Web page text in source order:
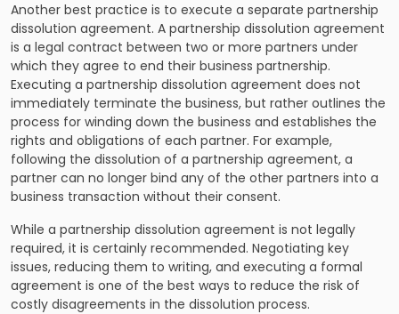
Another best practice is to execute a separate partnership
dissolution agreement. A partnership dissolution agreement
is a legal contract between two or more partners under
which they agree to end their business partnership.
Executing a partnership dissolution agreement does not
immediately terminate the business, but rather outlines the
process for winding down the business and establishes the
rights and obligations of each partner. For example,
following the dissolution of a partnership agreement, a
partner can no longer bind any of the other partners into a
business transaction without their consent.
While a partnership dissolution agreement is not legally
required, it is certainly recommended. Negotiating key
issues, reducing them to writing, and executing a formal
agreement is one of the best ways to reduce the risk of
costly disagreements in the dissolution process.